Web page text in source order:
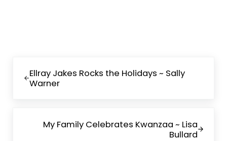
Ellray Jakes Rocks the Holidays ~ Sally
Warner
My Family Celebrates Kwanzaa ~ Lisa
Bullard